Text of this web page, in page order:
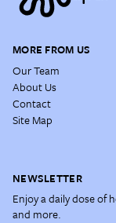
MORE FROM US
Our Team
About Us
Contact
Site Map
NEWSLETTER
Enjoy a daily dose of
and more.